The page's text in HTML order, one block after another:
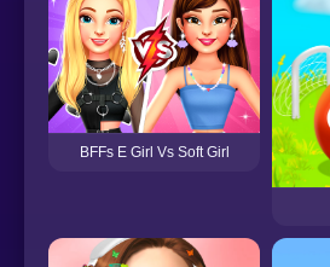
BFFs E Girl Vs Soft Girl